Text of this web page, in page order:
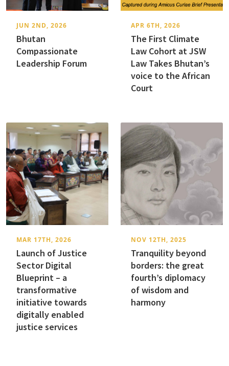
JUN 2ND, 2026
Bhutan
Compassionate
Leadership Forum
APR 6TH, 2026
The First Climate
Law Cohort at JSW
Law Takes Bhutan’s
voice to the African
Court
MAR 17TH, 2026
Launch of Justice
Sector Digital
Blueprint – a
transformative
initiative towards
digitally enabled
justice services
NOV 12TH, 2025
Tranquility beyond
borders: the great
fourth’s diplomacy
of wisdom and
harmony